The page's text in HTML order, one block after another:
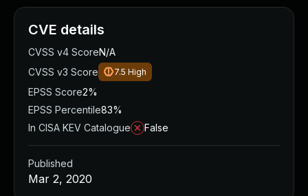
CVE details
CVSS v4 ScoreN/A
CVSS v3 Score
7.5 High
EPSS Score2%
EPSS Percentile83%
In CISA KEV Catalogue
False
Published
Mar 2, 2020